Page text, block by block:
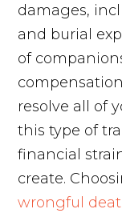
damages,
and burial
of
resolve all of
this type of
financial
create.
wrongful